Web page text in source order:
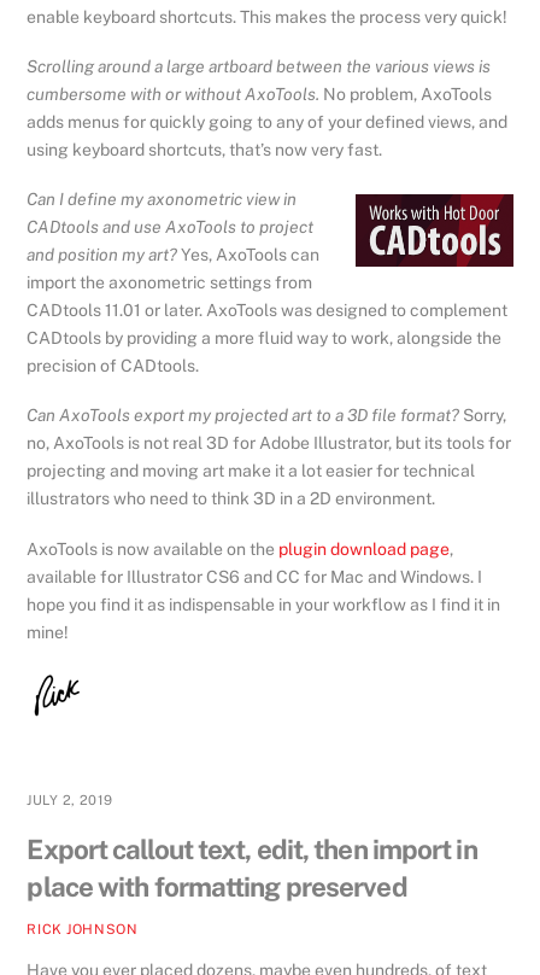
enable keyboard shortcuts. This makes the process very quick!
Scrolling around a large artboard between the various views is
cumbersome with or without AxoTools. No problem, AxoTools
adds menus for quickly going to any of your defined views, and
using keyboard shortcuts, that’s now very fast.
Can I define my axonometric view in
CADtools and use AxoTools to project
and position my art?Yes, AxoTools can
import the axonometric settings from
CADtools 11.01 or later. AxoTools was designed to complement
CADtools by providing a more fluid way to work, alongside the
precision of CADtools.
Can AxoTools export my projected art to a 3D file format? Sorry,
no, AxoTools is not real 3D for Adobe Illustrator, but its tools for
projecting and moving art make it a lot easier for technical
illustrators who need to think 3D in a 2D environment.
AxoTools is now available on the plugin download page,
available for Illustrator CS6 and CC for Mac and Windows. I
hope you find it as indispensable in your workflow as I find it in
mine!
JULY 2, 2019
Export callout text, edit, then import in
place with formatting preserved
RICK JOHNSON
Have you ever placed dozens, maybe even hundreds, of text